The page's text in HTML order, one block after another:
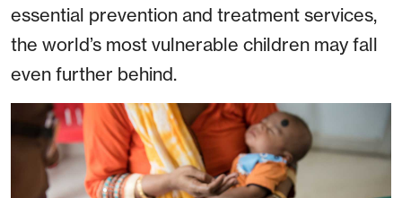
essential prevention and treatment services,
the world’s most vulnerable children may fall
even further behind.